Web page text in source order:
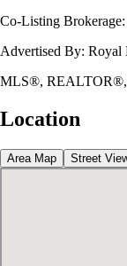
Co-Listing Brokerage:
Advertised By: Royal
MLS®, REALTOR®,
Location
Area Map Street